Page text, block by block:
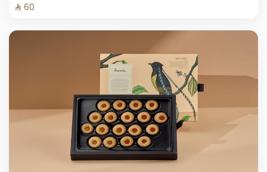
⁨⁦‪‬ 60⁩